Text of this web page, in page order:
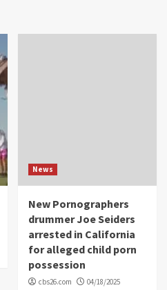
News
New Pornographers
drummer Joe Seiders
arrested in California
for alleged child porn
possession
cbs26.com 04/18/2025